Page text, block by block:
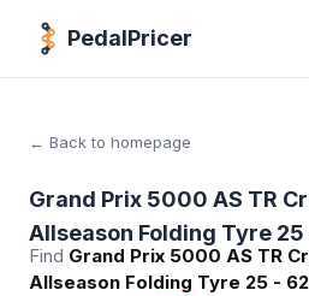
PedalPricer
← Back to homepage
Grand Prix 5000 AS TR
Allseason Folding Tyre
Find Grand Prix 5000 AS TR
Allseason Folding Tyre 25 -